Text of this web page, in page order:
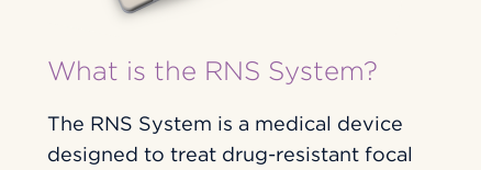
What is the RNS System?
The RNS System is a medical device
designed to treat drug-resistant focal